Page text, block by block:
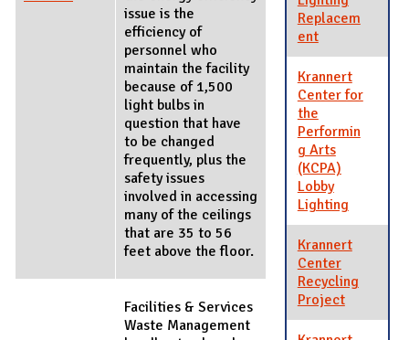
issue is the
efficiency of
personnel who
maintain the facility
because of 1,500
light bulbs in
question that have
to be changed
frequently, plus the
safety issues
involved in accessing
many of the ceilings
that are 35 to 56
feet above the floor.
Facilities & Services
Waste Management
Replacem
ent
Krannert
Center for
the
Performin
g Arts
(KCPA)
Lobby
Lighting
Krannert
Center
Recycling
Project